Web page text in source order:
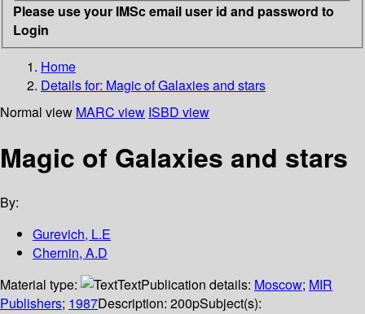
Please use your IMSc email user id and password to
Login
Home
Details for: Magic of Galaxies and stars
Normal view MARC view ISBD view
Magic of Galaxies and stars
By:
Gurevich, L.E
Chernin, A.D
Material type:
TextPublication details: Moscow; MIR
Publishers; 1987Description: 200pSubject(s):